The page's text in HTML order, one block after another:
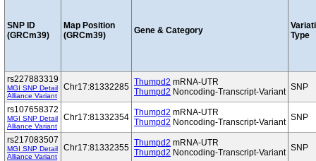
SNP ID
(GRCm39)
Map Position
(GRCm39)
Gene & Category
Type
rs227883319
MGI SNP Detail
Alliance Variant
Chr17:81332285 Thumpd2 mRNA-UTR
Thumpd2 Noncoding-Transcript-Variant SNP
rs107658372
MGI SNP Detail
Alliance Variant
Chr17:81332354 Thumpd2 mRNA-UTR
Thumpd2 Noncoding-Transcript-Variant SNP
rs217083507
MGI SNP Detail
Alliance Variant
Chr17:81332355 Thumpd2 mRNA-UTR
Thumpd2 Noncoding-Transcript-Variant SNP